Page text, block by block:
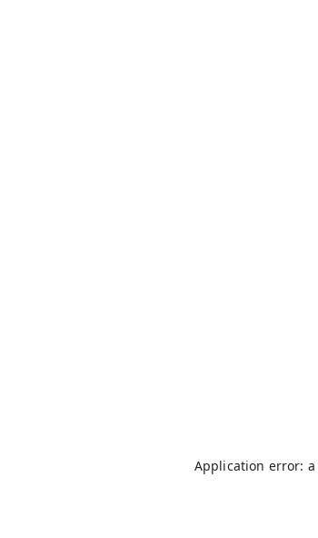
Application error: a